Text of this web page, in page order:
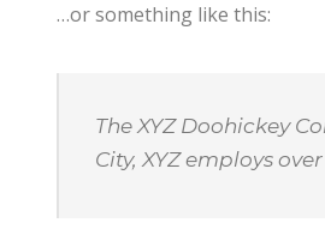
…or something like this:
The XYZ Doohickey
City, XYZ employs